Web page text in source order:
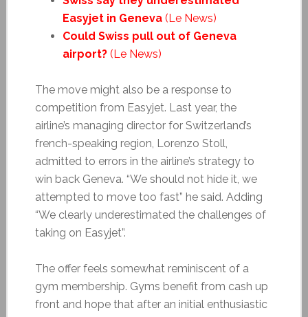
Easyjet in Geneva(Le News)
Could Swiss pull out of Geneva
airport?(Le News)
The move might also be a response to
competition from Easyjet. Last year, the
airline’s managing director for Switzerland’s
french-speaking region, Lorenzo Stoll,
admitted to errors in the airline’s strategy to
win back Geneva. “We should not hide it, we
attempted to move too fast” he said. Adding
“We clearly underestimated the challenges of
taking on Easyjet”.
The offer feels somewhat reminiscent of a
gym membership. Gyms benefit from cash up
front and hope that after an initial enthusiastic